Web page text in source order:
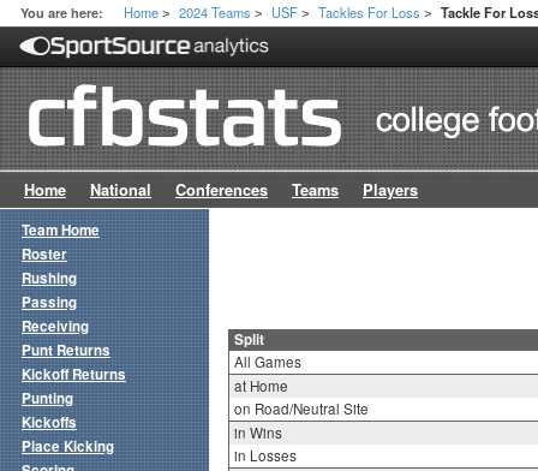
You are here: Home > 2024 Teams > USF > Tackles For Loss > Tackle For
Home National Conferences Teams Players
Split
All Games
at Home
on Road/Neutral Site
in Wins
in Losses
Team Home
Roster
Rushing
Passing
Receiving
Punt Returns
Kickoff Returns
Punting
Kickoffs
Place Kicking